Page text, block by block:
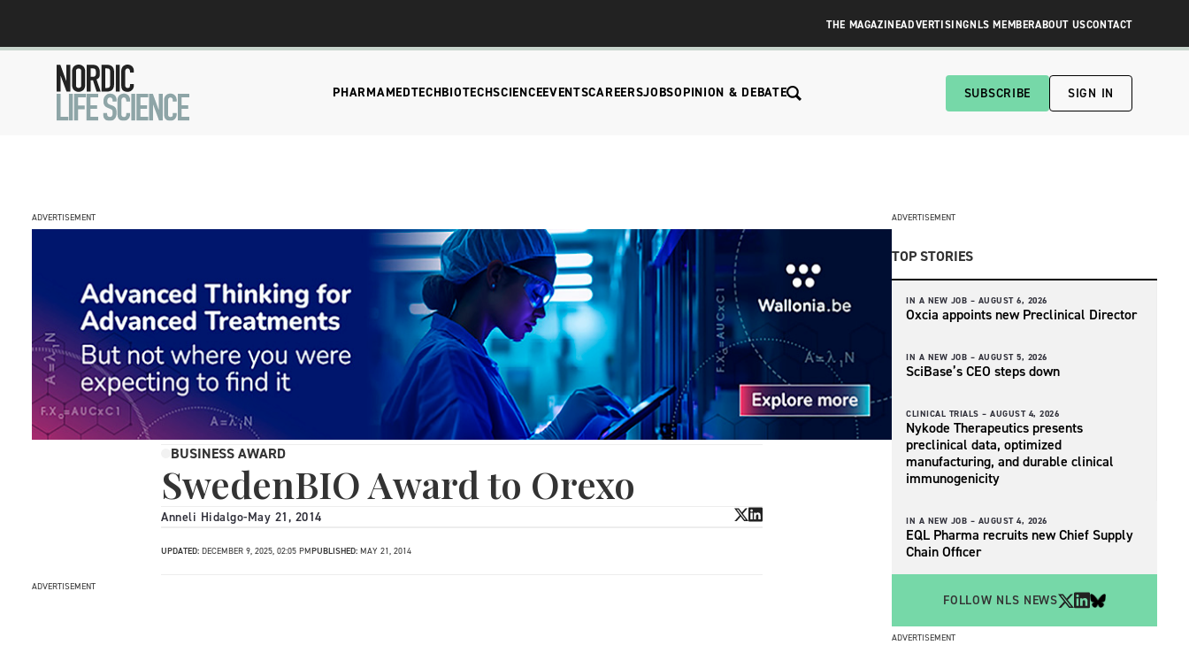
THE MAGAZINEADVERTISINGNLS MEMBERABOUT USCONTACT
PHARMAMEDTECHBIOTECHSCIENCEEVENTSCAREERSJOBSOPINION & DEBATE SUBSCRIBE SIGN IN
ADVERTISEMENT
BUSINESS AWARD
SwedenBIO Award to Orexo
Anneli Hidalgo-May 21, 2014
UPDATED: DECEMBER 9, 2025, 02:05 PMPUBLISHED: MAY 21, 2014
ADVERTISEMENT
ADVERTISEMENT
TOP STORIES
IN A NEW JOB – AUGUST 6, 2026
Oxcia appoints new Preclinical Director
IN A NEW JOB – AUGUST 5, 2026
SciBase’s CEO steps down
CLINICAL TRIALS – AUGUST 4, 2026
Nykode Therapeutics presents
preclinical data, optimized
manufacturing, and durable clinical
immunogenicity
IN A NEW JOB – AUGUST 4, 2026
EQL Pharma recruits new Chief Supply
Chain Officer
FOLLOW NLS NEWS
ADVERTISEMENT